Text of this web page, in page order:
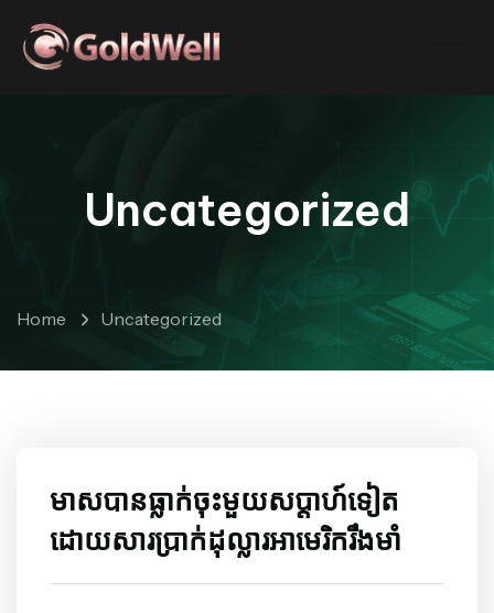
Uncategorized
Home Uncategorized
មាសបានធ្លាក់ចុះមួយសប្តាហ៍ទៀត
ដោយសារប្រាក់ដុល្លារអាមេរិករឹងមាំ